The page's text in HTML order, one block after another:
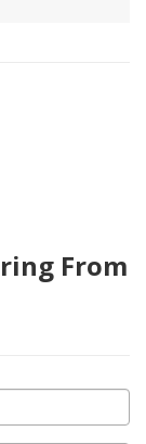
From